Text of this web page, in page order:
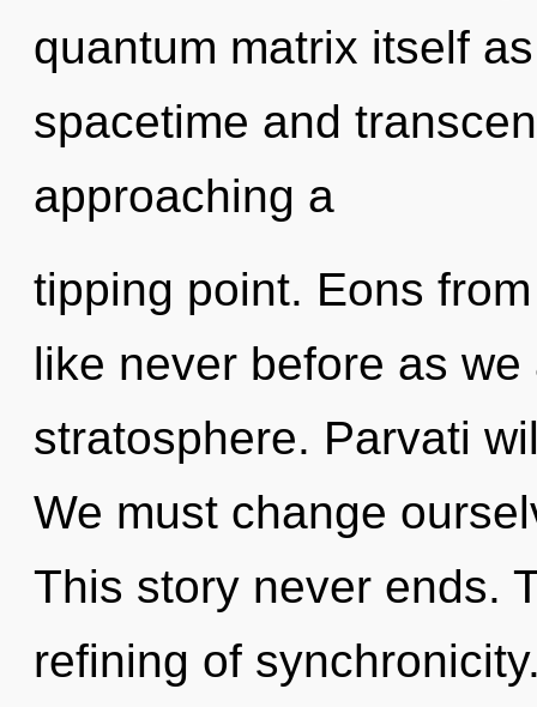
quantum matrix itself
spacetime and
approaching a
tipping point. Eons
like never before as
stratosphere. Parvati
We must change
This story never ends.
refining of